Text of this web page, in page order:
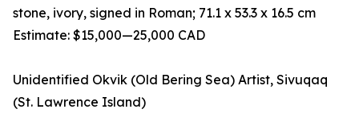
stone, ivory, signed in Roman; 71.1 x 53.3 x 16.5 cm
Estimate: $15,000—25,000 CAD
Unidentified Okvik (Old Bering Sea) Artist, Sivuqaq
(St. Lawrence Island)